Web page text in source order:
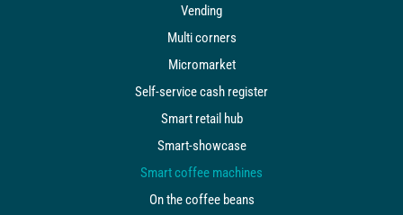
Vending
Multi corners
Micromarket
Self-service cash register
Smart retail hub
Smart-showcase
Smart coffee machines
On the coffee beans